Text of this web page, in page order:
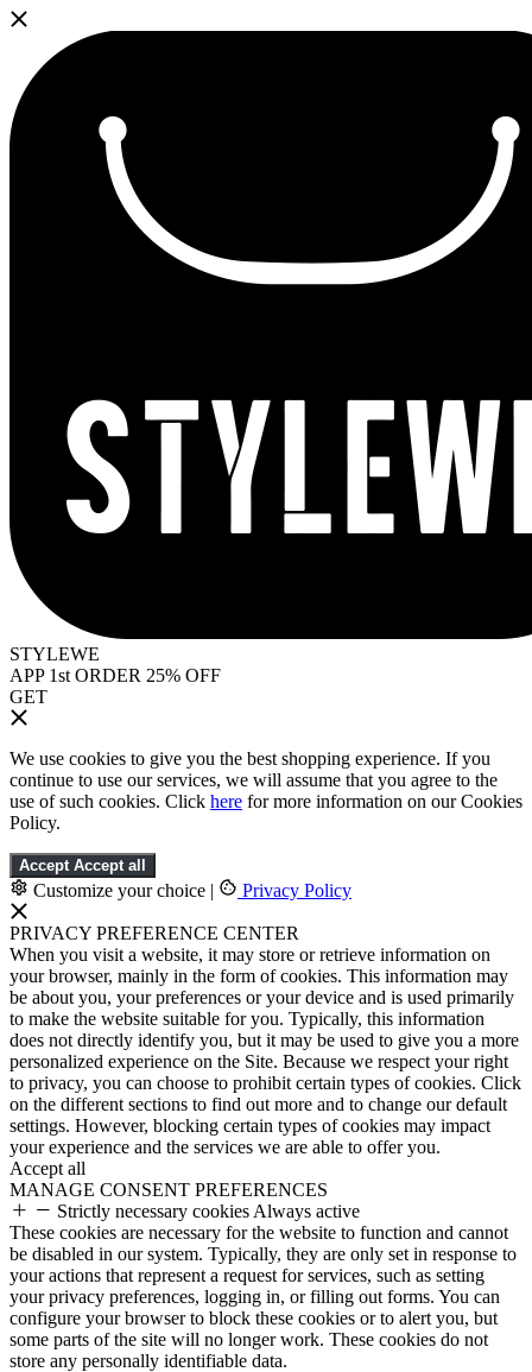
STYLEWE
APP 1st ORDER 25% OFF
GET
We use cookies to give you the best shopping experience. If you
continue to use our services, we will assume that you agree to the
use of such cookies. Click here for more information on our Cookies
Policy.
Accept Accept all
Customize your choice | Privacy Policy
PRIVACY PREFERENCE CENTER
When you visit a website, it may store or retrieve information on
your browser, mainly in the form of cookies. This information may
be about you, your preferences or your device and is used primarily
to make the website suitable for you. Typically, this information
does not directly identify you, but it may be used to give you a more
personalized experience on the Site. Because we respect your right
to privacy, you can choose to prohibit certain types of cookies. Click
on the different sections to find out more and to change our default
settings. However, blocking certain types of cookies may impact
your experience and the services we are able to offer you.
Accept all
MANAGE CONSENT PREFERENCES
Strictly necessary cookies Always active
These cookies are necessary for the website to function and cannot
be disabled in our system. Typically, they are only set in response to
your actions that represent a request for services, such as setting
your privacy preferences, logging in, or filling out forms. You can
configure your browser to block these cookies or to alert you, but
some parts of the site will no longer work. These cookies do not
store any personally identifiable data.